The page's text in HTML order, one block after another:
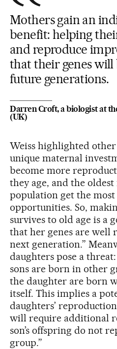
Mothers gain an
benefit: helping
and reproduce
that their genes will
future generations.
Darren Croft, a biologist at
(UK)
Weiss highlighted
unique maternal
become more
they age, and the
population get the
opportunities. So,
survives to old age is a
that her genes are well
next generation.”
daughters pose a
sons are born in other
the daughter are born
itself. This implies a
daughters’
will require additional
son’s offspring do not
group.”